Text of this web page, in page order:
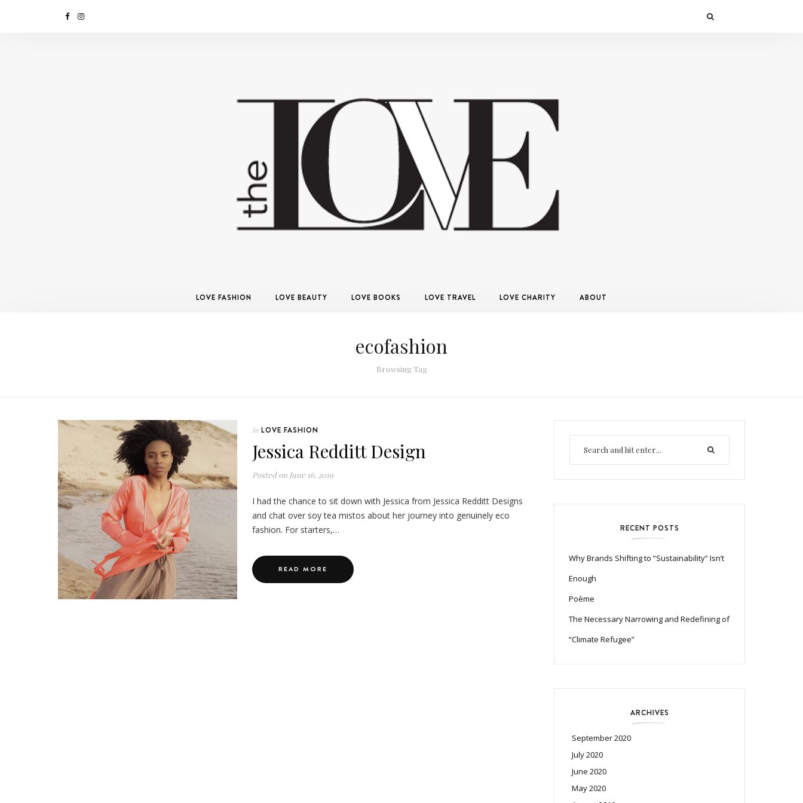
LOVE FASHION LOVE BEAUTY LOVE BOOKS LOVE TRAVEL LOVE CHARITY ABOUT
ecofashion
Browsing Tag
In LOVE FASHION
Jessica Redditt Design
Posted on June 16, 2019
I had the chance to sit down with Jessica from Jessica Redditt Designs
and chat over soy tea mistos about her journey into genuinely eco
fashion. For starters,…
READ MORE
RECENT POSTS
Why Brands Shifting to “Sustainability” Isn’t
Enough
Poème
The Necessary Narrowing and Redefining of
“Climate Refugee”
ARCHIVES
September 2020
July 2020
June 2020
May 2020